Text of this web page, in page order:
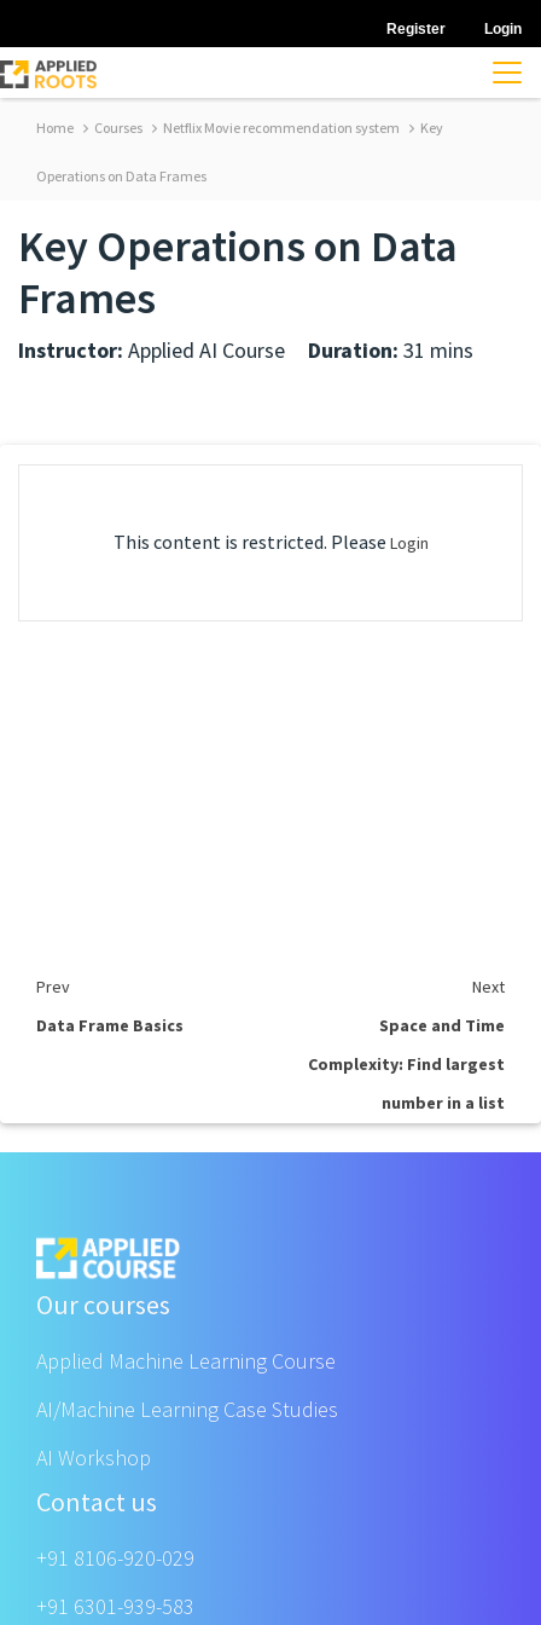
Register Login
Home Courses Netflix Movie recommendation system Key
Operations on Data Frames
Key Operations on Data
Frames
Instructor: Applied AI Course Duration: 31 mins
This content is restricted. Please Login
Prev
Next
Data Frame Basics
Space and Time
Complexity: Find largest
number in a list
Our courses
Applied Machine Learning Course
AI/Machine Learning Case Studies
AI Workshop
Contact us
+91 8106-920-029
+91 6301-939-583